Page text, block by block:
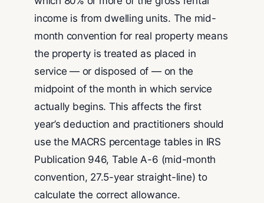
income is from dwelling units. The mid-
month convention for real property means
the property is treated as placed in
service — or disposed of — on the
midpoint of the month in which service
actually begins. This affects the first
year’s deduction and practitioners should
use the MACRS percentage tables in IRS
Publication 946, Table A-6 (mid-month
convention, 27.5-year straight-line) to
calculate the correct allowance.